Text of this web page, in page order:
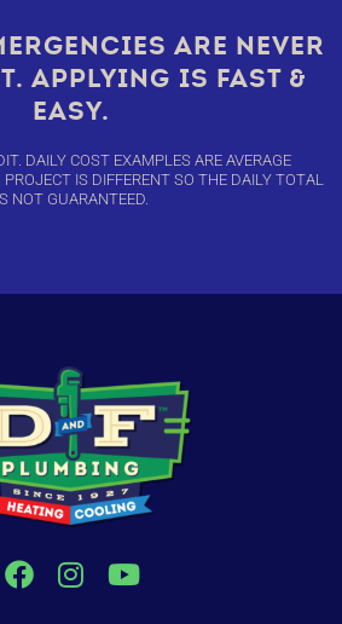
ARE NEVER
APPLYING IS FAST &
EASY.
DAILY COST EXAMPLES ARE AVERAGE
IS DIFFERENT SO THE DAILY TOTAL
NOT GUARANTEED.